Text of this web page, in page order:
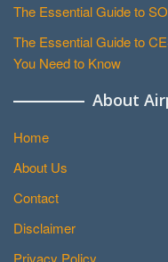
The Essential Guide to
The Essential Guide to
You Need to Know
About
Home
About Us
Contact
Disclaimer
Privacy Policy